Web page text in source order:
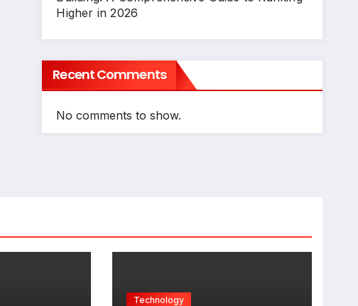
Higher in 2026
Recent Comments
No comments to show.
Technology